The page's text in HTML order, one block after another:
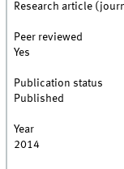
Research article
Peer reviewed
Yes
Publication status
Published
Year
2014